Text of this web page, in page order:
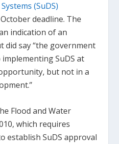
(SuDS)
deadline. The
indication of an
did say “the government
SuDS at
but not in a
Flood and Water
which requires
establish SuDS approval